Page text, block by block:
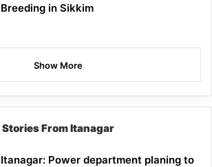
Breeding in Sikkim
Show More
Stories From Itanagar
Itanagar: Power department planing to